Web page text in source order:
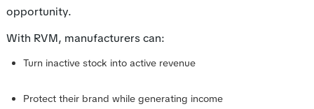
opportunity.
With RVM, manufacturers can:
Turn inactive stock into active revenue
Protect their brand while generating income